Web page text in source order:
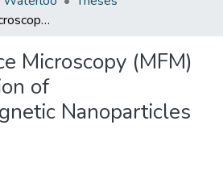
Magnetic Force Microscopy (MFM) Characterization of Superparamagnetic Nanoparticles (SPIONs)
Microscopy (MFM)
of
Nanoparticles